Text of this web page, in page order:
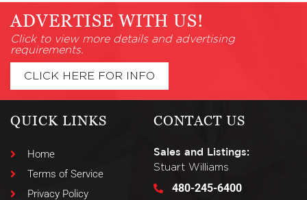
ADVERTISE WITH US!
Click to view more details and advertising
requirements.
CLICK HERE FOR INFO
QUICK LINKS
Home
Terms of Service
Privacy Policy
CONTACT US
Sales and Listings:
Stuart Williams
480-245-6400